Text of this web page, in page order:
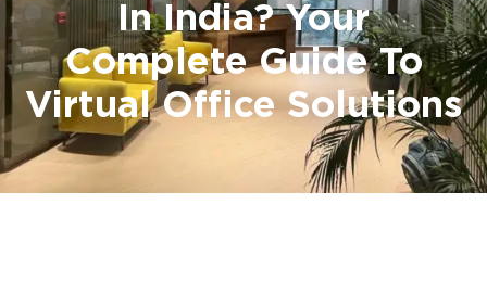
In India? Your
Complete Guide To
Virtual Office Solutions